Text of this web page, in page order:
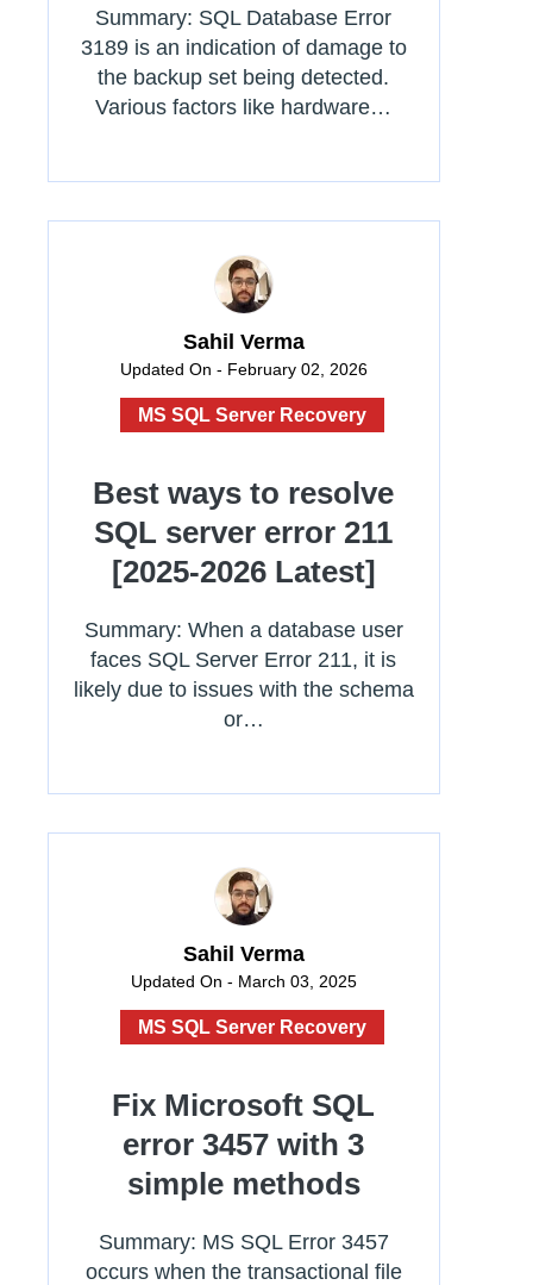
Summary: SQL Database Error
3189 is an indication of damage to
the backup set being detected.
Various factors like hardware…
Sahil Verma
Updated On - February 02, 2026
MS SQL Server Recovery
Best ways to resolve
SQL server error 211
[2025-2026 Latest]
Summary: When a database user
faces SQL Server Error 211, it is
likely due to issues with the schema
or…
Sahil Verma
Updated On - March 03, 2025
MS SQL Server Recovery
Fix Microsoft SQL
error 3457 with 3
simple methods
Summary: MS SQL Error 3457
occurs when the transactional file